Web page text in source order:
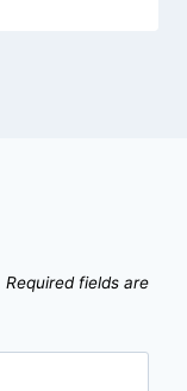
Required fields are